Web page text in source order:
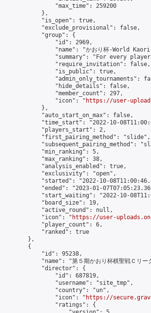
                "max_time": 259200
            },
            "is_open": true,
            "exclude_provisional": false,
            "group": {
                "id": 2969,
"name": "かおり杯-World
"summary": "For every
                "require_invitation": false,
                "is_public": true,
"admin_only_tournaments":
                "hide_details": false,
                "member_count": 297,
                "icon": "
https://user-
            },
            "auto_start_on_max": false,
"time_start": "2022-10-
            "players_start": 2,
            "first_pairing_method": "slide",
"subsequent_pairing_method":
            "min_ranking": 5,
            "max_ranking": 38,
            "analysis_enabled": true,
            "exclusivity": "open",
"started": "2022-10-
"ended": "2023-01-
"start_waiting": "2022-10-
            "board_size": 19,
            "active_round": null,
            "icon": "
https://user-
            "player_count": 6,
            "ranked": true
        },
        {
            "id": 95238,
"name": "第５期かおり杯棋聖戦Ｃリー
            "director": {
                "id": 687819,
                "username": "site_tmp",
                "country": "un",
                "icon": "
https://
                "ratings": {